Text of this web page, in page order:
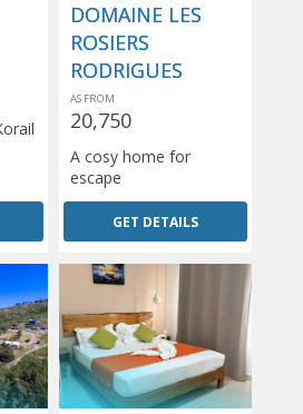
DOMAINE LES
ROSIERS
RODRIGUES
AS FROM
20,750
A cosy home for
escape
GET DETAILS